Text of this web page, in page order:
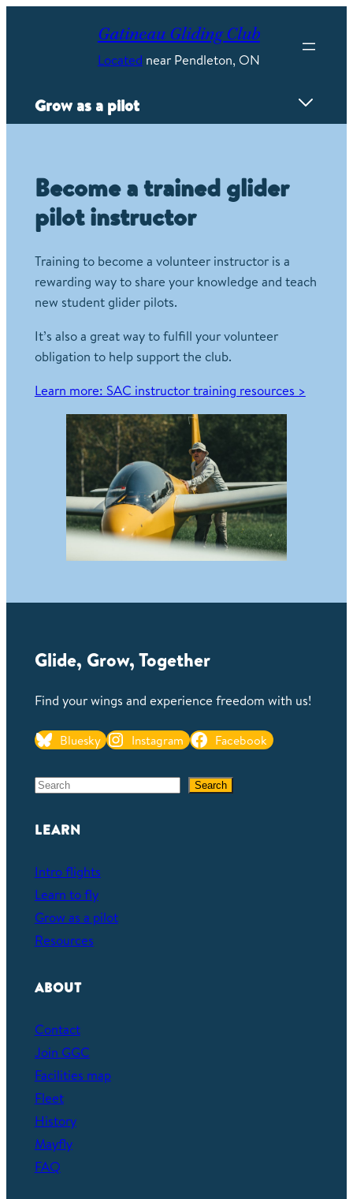
Gatineau Gliding Club
Located near Pendleton, ON
Grow as a pilot
Proving Grounds
Flyweeks
Mayfly competition
Power Conversion
Wave camps
Instructing
Become a trained glider
pilot instructor
Training to become a volunteer instructor is a
rewarding way to share your knowledge and teach
new student glider pilots.
It’s also a great way to fulfill your volunteer
obligation to help support the club.
Learn more: SAC instructor training resources >
Glide, Grow, Together
Find your wings and experience freedom with us!
Bluesky Instagram Facebook
S
a
c
h
Search
LEARN
Intro flights
Learn to fly
Grow as a pilot
Resources
ABOUT
Contact
Join GGC
Facilities map
Fleet
History
Mayfly
FAQ